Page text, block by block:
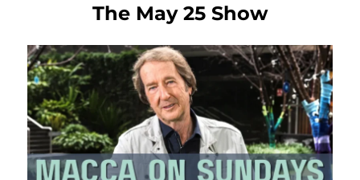
The May 25 Show